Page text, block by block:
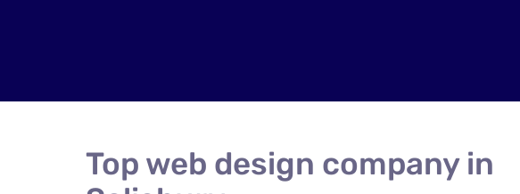
Top web design company in